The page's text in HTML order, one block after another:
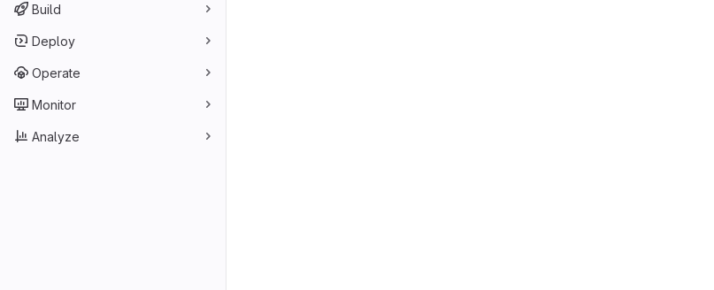
Build
Deploy
Operate
Monitor
Analyze